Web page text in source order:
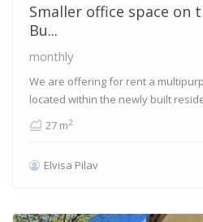
Smaller office space on
Bu...
monthly
We are offering for rent a
located within the newly built
27 m2
Elvisa Pilav